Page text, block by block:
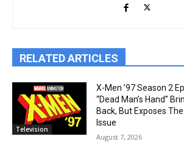
RELATED ARTICLES
Television
X-Men ’97 Season 2
“Dead Man’s Hand”
Back, But Exposes
Issue
August 7, 2026